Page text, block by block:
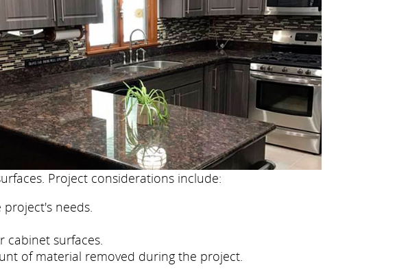
Project considerations include:
needs.
cabinet surfaces.
of material removed during the project.